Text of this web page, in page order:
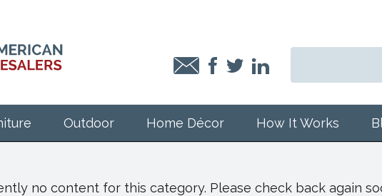
Outdoor Home Décor How It Works
no content for this category. Please check back again